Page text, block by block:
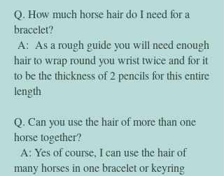
Q. How much horse hair do I need for a
bracelet?
A: As a rough guide you will need enough
hair to wrap round you wrist twice and for it
to be the thickness of 2 pencils for this entire
length
Q. Can you use the hair of more than one
horse together?
A: Yes of course, I can use the hair of
many horses in one bracelet or keyring